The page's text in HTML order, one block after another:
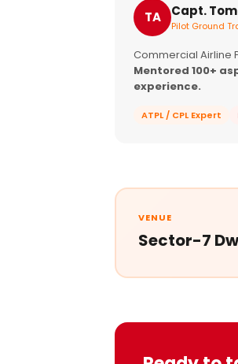
TA Capt.
Pilot Ground
Commercial Airline
Mentored 100+
experience.
ATPL / CPL Expert
VENUE
Sector-7